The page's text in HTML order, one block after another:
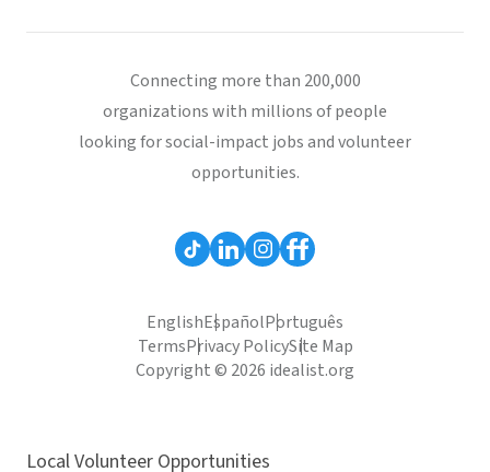
Connecting more than 200,000
organizations with millions of people
looking for social-impact jobs and volunteer
opportunities.
EnglishEspañolPortuguês
TermsPrivacy PolicySite Map
Copyright © 2026 idealist.org
Local Volunteer Opportunities